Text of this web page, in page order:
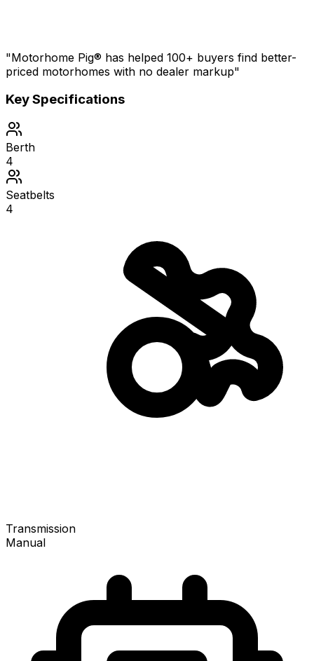
"Motorhome Pig® has helped 100+ buyers find better-
priced motorhomes with no dealer markup"
Key Specifications
Berth
4
Seatbelts
4
Transmission
Manual